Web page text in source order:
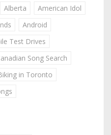
Alberta
American Idol
Android
Test Drives
Song Search
in Toronto